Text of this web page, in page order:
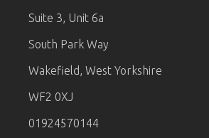
Suite 3, Unit 6a
South Park Way
Wakefield, West Yorkshire
WF2 0XJ
01924570144